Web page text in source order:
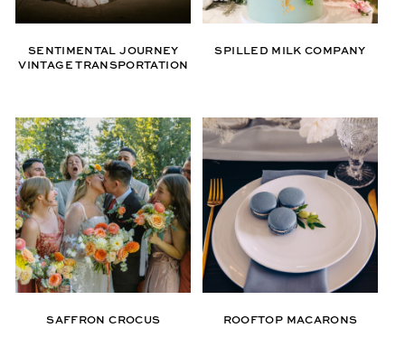
SENTIMENTAL JOURNEY
VINTAGE TRANSPORTATION
SPILLED MILK COMPANY
SAFFRON CROCUS ROOFTOP MACARONS